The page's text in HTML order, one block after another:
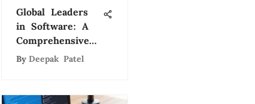
Global Leaders
in Software: A
Comprehensive
Study
By Deepak Patel